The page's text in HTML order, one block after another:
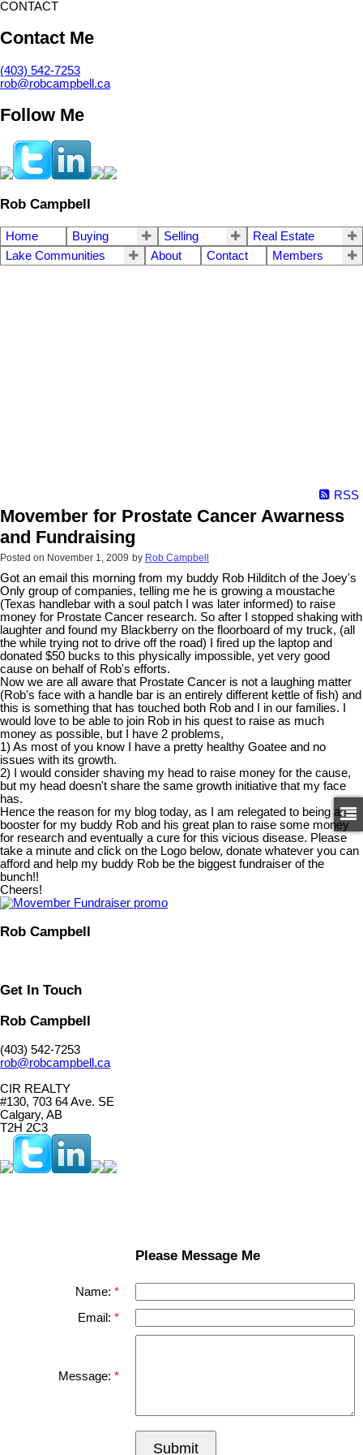
CONTACT
Contact Me
(403) 542-7253
rob@robcampbell.ca
Follow Me
Rob Campbell
Home Buying Selling
Real Estate
Lake Communities
About Contact Members
RSS
Movember for Prostate Cancer Awarness
and Fundraising
Posted on November 1, 2009 by Rob Campbell
Got an email this morning from my buddy Rob Hilditch of the Joey's
Only group of companies, telling me he is growing a moustache
(Texas handlebar with a soul patch I was later informed) to raise
money for Prostate Cancer research. So after I stopped shaking with
laughter and found my Blackberry on the floorboard of my truck, (all
the while trying not to drive off the road) I fired up the laptop and
donated $50 bucks to this physically impossible, yet very good
cause on behalf of Rob's efforts.
Now we are all aware that Prostate Cancer is not a laughing matter
(Rob's face with a handle bar is an entirely different kettle of fish) and
this is something that has touched both Rob and I in our families. I
would love to be able to join Rob in his quest to raise as much
money as possible, but I have 2 problems,
1) As most of you know I have a pretty healthy Goatee and no
issues with its growth.
2) I would consider shaving my head to raise money for the cause,
but my head doesn't share the same growth initiative that my face
has.
Hence the reason for my blog today, as I am relegated to being a
booster for my buddy Rob and his great plan to raise some money
for research and eventually a cure for this vicious disease. Please
take a minute and click on the Logo below, donate whatever you can
afford and help my buddy Rob be the biggest fundraiser of the
bunch!!
Cheers!
Rob Campbell
Get In Touch
Rob Campbell
(403) 542-7253
rob@robcampbell.ca
CIR REALTY
#130, 703 64 Ave. SE
Calgary, AB
T2H 2C3
Please Message Me
Name:
Email:
Message:
Submit